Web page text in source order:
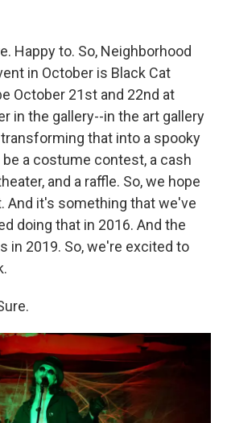
Happy to. So, Neighborhood
in October is Black Cat
October 21st and 22nd at
in the gallery--in the art gallery
that into a spooky
a costume contest, a cash
and a raffle. So, we hope
And it's something that we've
doing that in 2016. And the
in 2019. So, we're excited to